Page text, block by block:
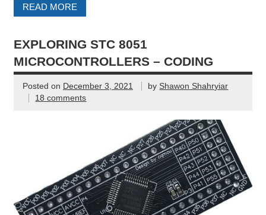
READ MORE
EXPLORING STC 8051
MICROCONTROLLERS – CODING
Posted on December 3, 2021 by Shawon Shahryiar
18 comments